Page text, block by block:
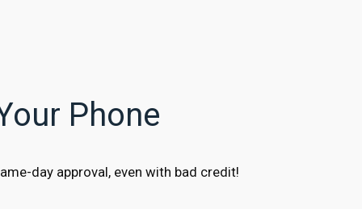
Phone
day approval, even with bad credit!